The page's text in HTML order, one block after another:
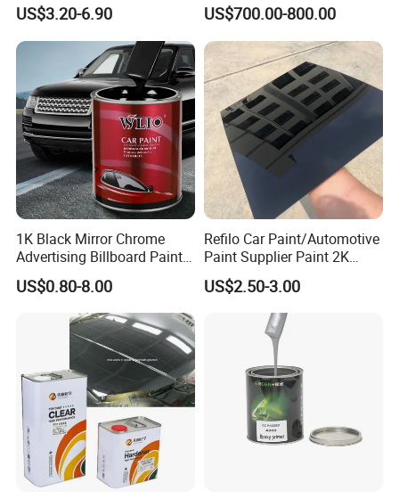
colors, crystal colors are available.
2k autocryl colors
It is two-component topcoat for high -rank
vehicle, fewatures hard paint film,
high gloss and build with good resistance,
Paint for Car
US$3.20-6.90 US$700.00-800.00
1K Black Mirror Chrome
Advertising Billboard Paint
Wholesale Car Accessory
Acrylic Auto Paint Spray 1K
Basecoat Liquid Automotive
Refinishing Spray Car Paint
US$0.80-8.00
Refilo Car Paint/Automotive
Paint Supplier Paint 2K
Midcoat Primer Silver Paint
Clear Coat Hardener Acrylic
Paint Metallic Paint Factory
US$2.50-3.00